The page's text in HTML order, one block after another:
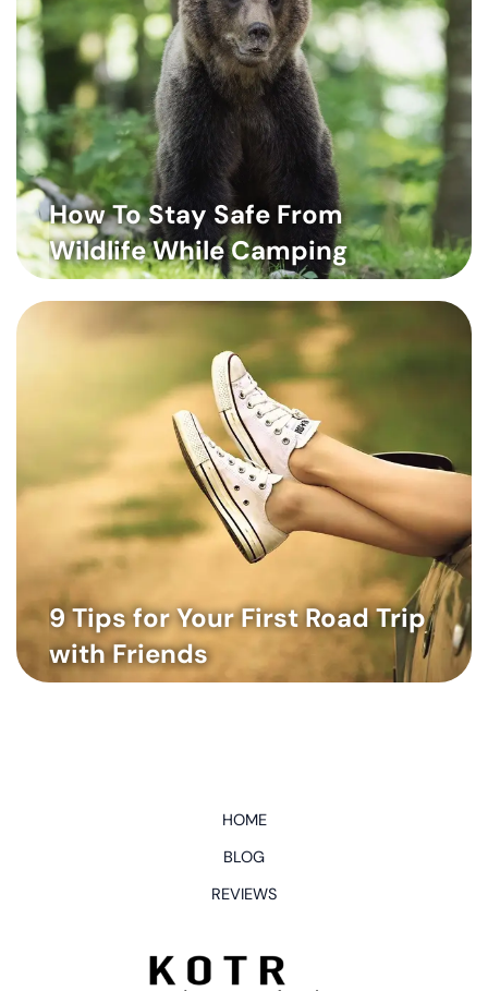
How To Stay Safe From
Wildlife While Camping
9 Tips for Your First Road Trip
with Friends
HOME
BLOG
REVIEWS